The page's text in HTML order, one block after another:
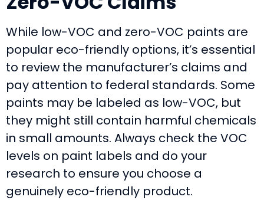
While low-VOC and zero-VOC paints are
popular eco-friendly options, it’s essential
to review the manufacturer’s claims and
pay attention to federal standards. Some
paints may be labeled as low-VOC, but
they might still contain harmful chemicals
in small amounts. Always check the VOC
levels on paint labels and do your
research to ensure you choose a
genuinely eco-friendly product.